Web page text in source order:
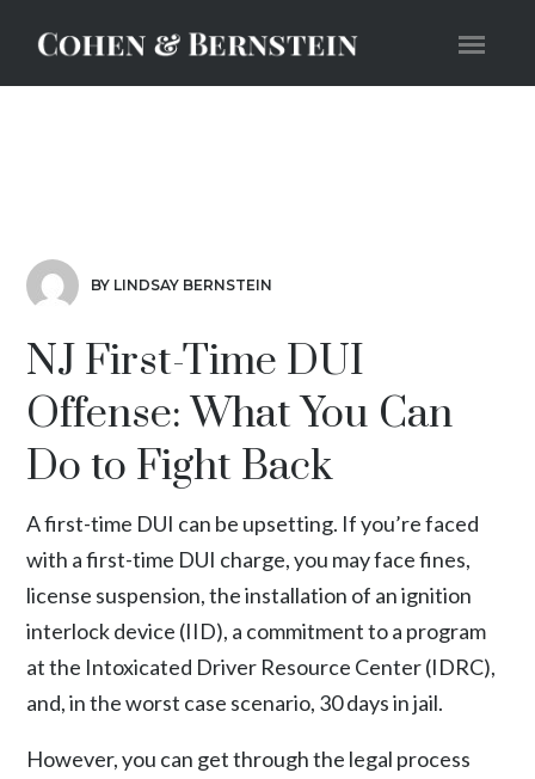
BY LINDSAY BERNSTEIN
NJ First-Time DUI
Offense: What You Can
Do to Fight Back
A first-time DUI can be upsetting. If you’re faced
with a first-time DUI charge, you may face fines,
license suspension, the installation of an ignition
interlock device (IID), a commitment to a program
at the Intoxicated Driver Resource Center (IDRC),
and, in the worst case scenario, 30 days in jail.
However, you can get through the legal process